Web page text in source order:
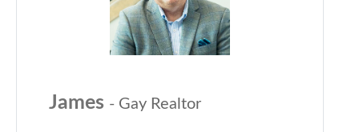
James - Gay Realtor